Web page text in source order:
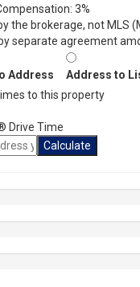
3%
the brokerage, not MLS
separate agreement
Address
Address to
to this property
Drive Time
Calculate